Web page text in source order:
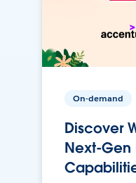
On-demand
Discover
Next-Gen